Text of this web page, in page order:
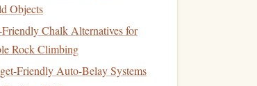
Objects
Chalk Alternatives for
Rock Climbing
Friendly Auto-Belay Systems